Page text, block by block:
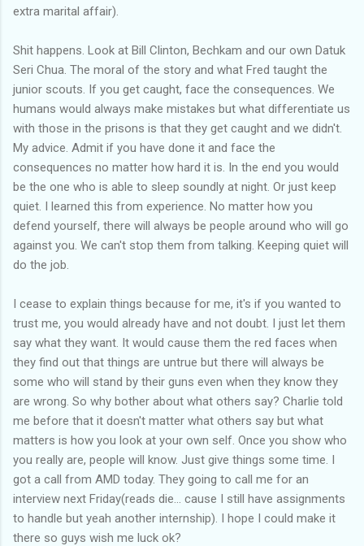
extra marital affair).
Shit happens. Look at Bill Clinton, Bechkam and our own Datuk
Seri Chua. The moral of the story and what Fred taught the
junior scouts. If you get caught, face the consequences. We
humans would always make mistakes but what differentiate us
with those in the prisons is that they get caught and we didn't.
My advice. Admit if you have done it and face the
consequences no matter how hard it is. In the end you would
be the one who is able to sleep soundly at night. Or just keep
quiet. I learned this from experience. No matter how you
defend yourself, there will always be people around who will go
against you. We can't stop them from talking. Keeping quiet will
do the job.
I cease to explain things because for me, it's if you wanted to
trust me, you would already have and not doubt. I just let them
say what they want. It would cause them the red faces when
they find out that things are untrue but there will always be
some who will stand by their guns even when they know they
are wrong. So why bother about what others say? Charlie told
me before that it doesn't matter what others say but what
matters is how you look at your own self. Once you show who
you really are, people will know. Just give things some time. I
got a call from AMD today. They going to call me for an
interview next Friday(reads die... cause I still have assignments
to handle but yeah another internship). I hope I could make it
there so guys wish me luck ok?